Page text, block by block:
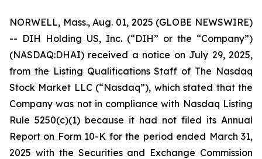
NORWELL, Mass., Aug. 01, 2025 (GLOBE NEWSWIRE)
-- DIH Holding US, Inc. (“DIH” or the “Company”)
(NASDAQ:DHAI) received a notice on July 29, 2025,
from the Listing Qualifications Staff of The Nasdaq
Stock Market LLC (“Nasdaq”), which stated that the
Company was not in compliance with Nasdaq Listing
Rule 5250(c)(1) because it had not filed its Annual
Report on Form 10-K for the period ended March 31,
2025 with the Securities and Exchange Commission